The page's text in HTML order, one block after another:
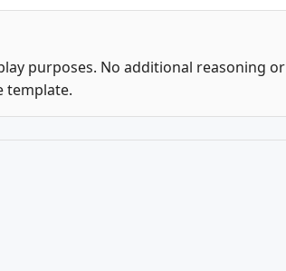
purposes. No additional reasoning or
template.